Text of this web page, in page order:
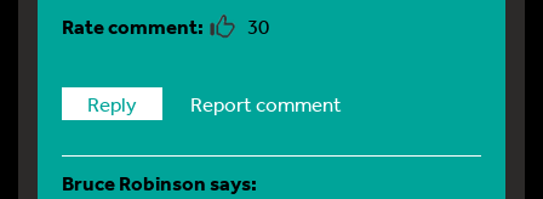
30
Reply Report comment
Bruce Robinsonsays: